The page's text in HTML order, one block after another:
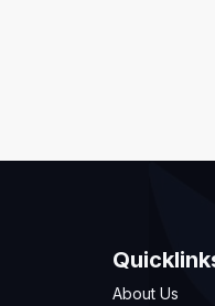
About Us